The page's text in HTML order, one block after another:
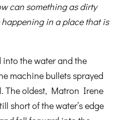
can something as dirty
in a place that is
into the water and the
machine bullets sprayed
The oldest, Matron Irene
short of the water’s edge